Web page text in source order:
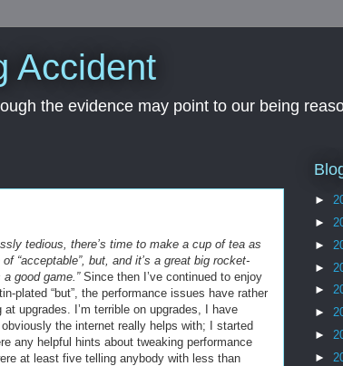
Accident
the evidence may point to our being
tedious, there’s time to make a cup of tea as
“acceptable”, but, and it’s a great big rocket-
good game.”Since then I’ve continued to enjoy
plated “but”, the performance issues have rather
upgrades. I’m terrible on upgrades, I have
the internet really helps with; I started
any helpful hints about tweaking performance
at least five telling anybody with less than
►
►
►
►
►
►
►
►